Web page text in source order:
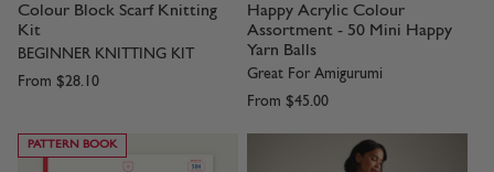
Colour Block Scarf Knitting
Kit
BEGINNER KNITTING KIT
From $28.10
Happy Acrylic Colour
Assortment - 50 Mini Happy
Yarn Balls
Great For Amigurumi
From $45.00
PATTERN BOOK